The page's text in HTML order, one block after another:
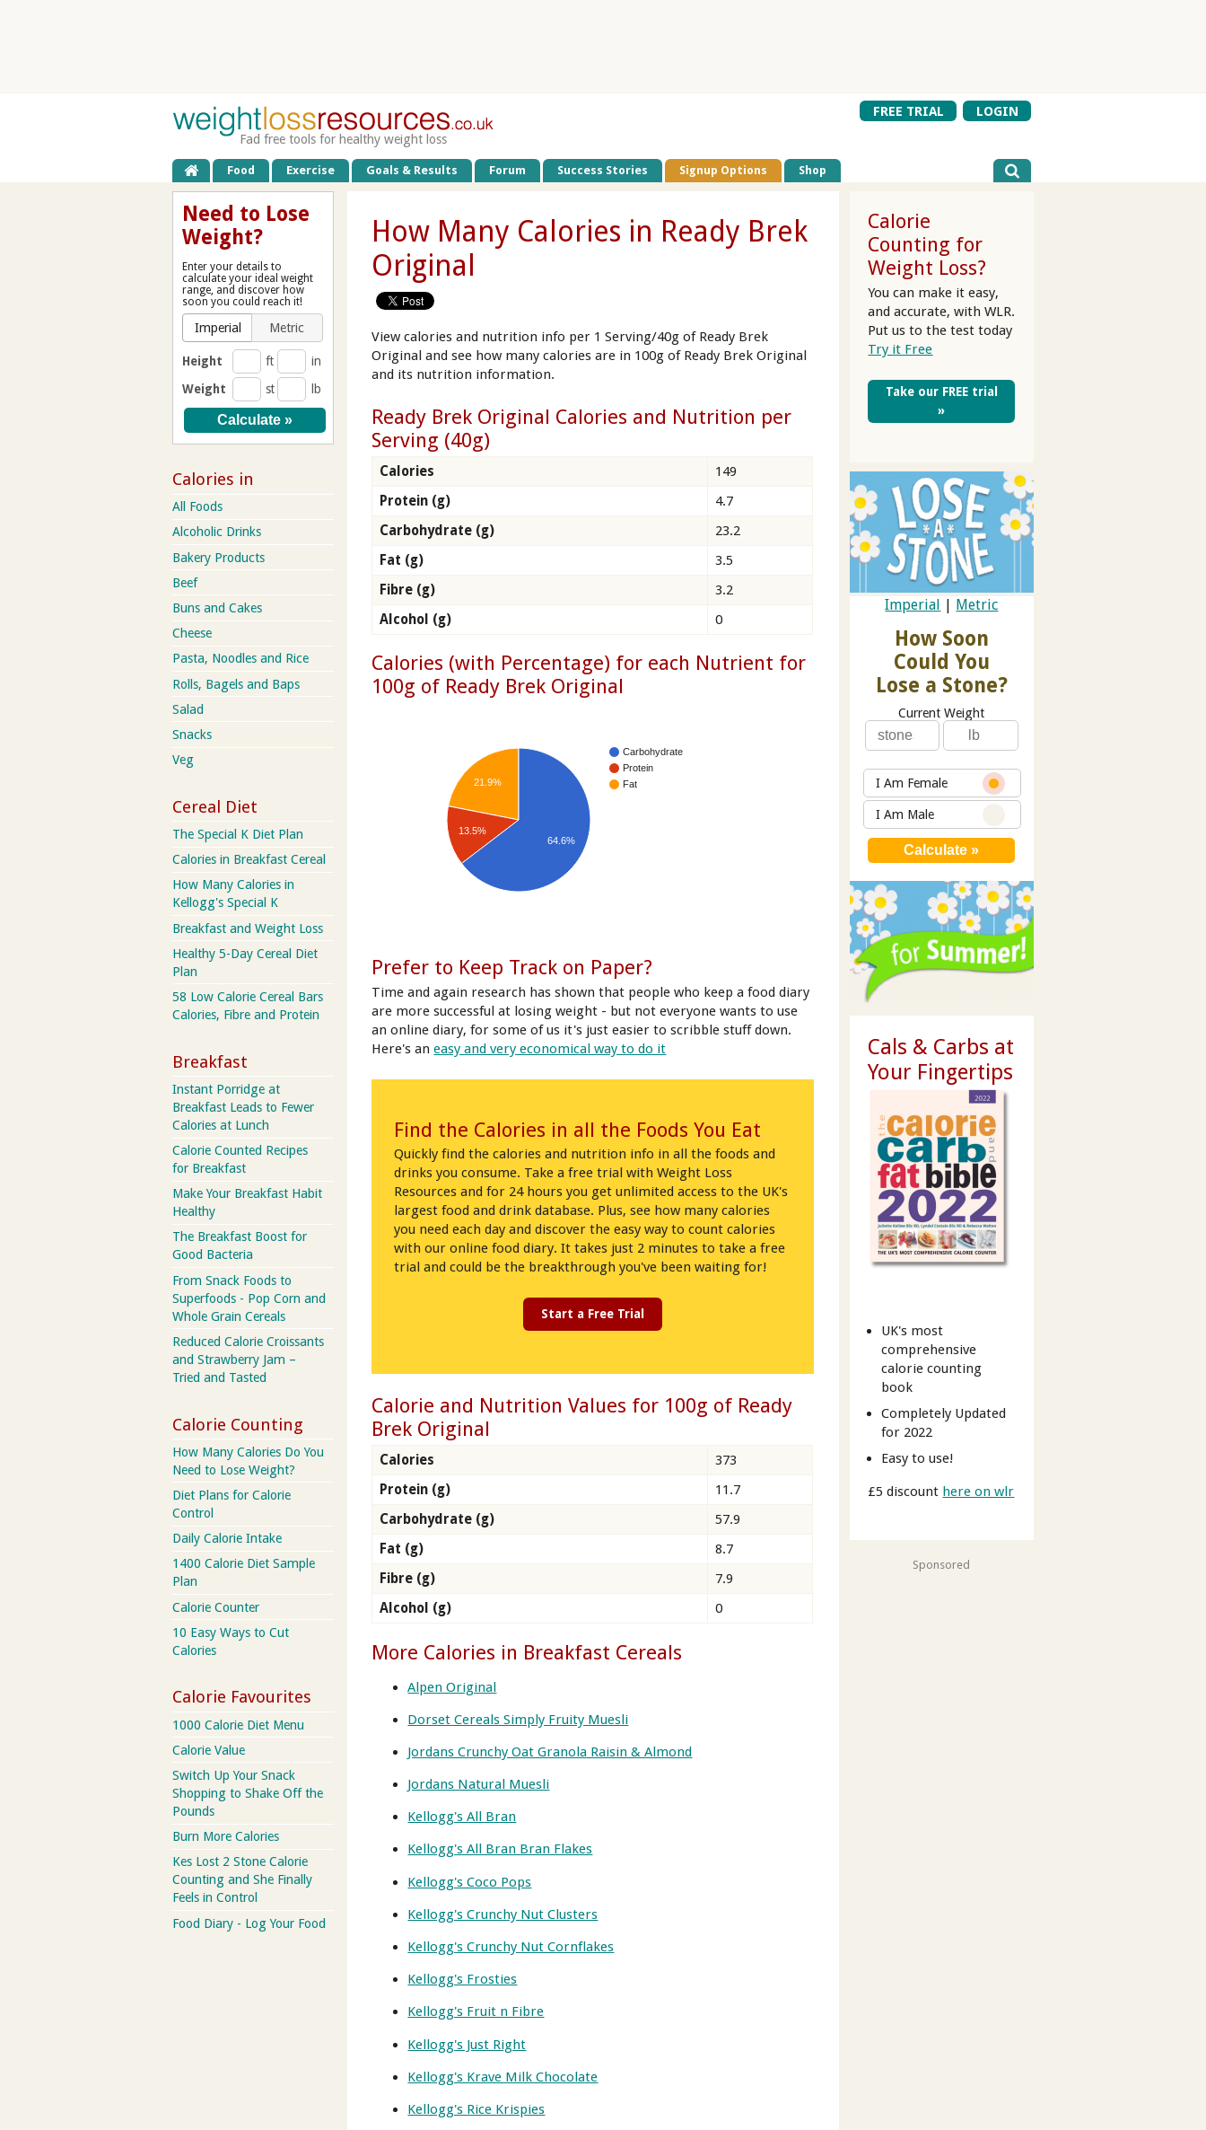
FREE TRIAL
LOGIN
Fad free tools for healthy weight loss
Food Exercise Goals & Results Forum Success Stories Signup Options Shop
How Many Calories in Ready Brek
Original
View calories and nutrition info per 1 Serving/40g of Ready Brek
Original and see how many calories are in 100g of Ready Brek Original
and its nutrition information.
Ready Brek Original Calories and Nutrition per
Serving (40g)
Calories
149
Protein (g)
4.7
Carbohydrate (g)
23.2
Fat (g)
3.5
Fibre (g)
3.2
Alcohol (g)
0
Calories (with Percentage) for each Nutrient for
100g of Ready Brek Original
Carbohydrate
Protein
Fat
21.9%
13.5%
64.6%
Prefer to Keep Track on Paper?
Time and again research has shown that people who keep a food diary
are more successful at losing weight - but not everyone wants to use
an online diary, for some of us it's just easier to scribble stuff down.
Here's aneasy and very economical way to do it
Find the Calories in all the Foods You Eat
Quickly find the calories and nutrition info in all the foods and
drinks you consume. Take a free trial with Weight Loss
Resources and for 24 hours you get unlimited access to the UK's
largest food and drink database. Plus, see how many calories
you need each day and discover the easy way to count calories
with our online food diary. It takes just 2 minutes to take a free
trial and could be the breakthrough you've been waiting for!
Start a Free Trial
Calorie and Nutrition Values for 100g of Ready
Brek Original
Calories
373
Protein (g)
11.7
Carbohydrate (g)
57.9
Fat (g)
8.7
Fibre (g)
7.9
Alcohol (g)
0
More Calories in Breakfast Cereals
Alpen Original
Dorset Cereals Simply Fruity Muesli
Jordans Crunchy Oat Granola Raisin & Almond
Jordans Natural Muesli
Kellogg's All Bran
Kellogg's All Bran Bran Flakes
Kellogg's Coco Pops
Kellogg's Crunchy Nut Clusters
Kellogg's Crunchy Nut Cornflakes
Kellogg's Frosties
Kellogg's Fruit n Fibre
Kellogg's Just Right
Kellogg's Krave Milk Chocolate
Kellogg's Rice Krispies
Calorie
Counting for
Weight Loss?
You can make it easy,
and accurate, with WLR.
Put us to the test today
Try it Free
Take our FREE trial
»
Imperial Metric
How Soon
Could You
Lose a Stone?
Current Weight
I Am Female
I Am Male
Cals & Carbs at
Your Fingertips
UK's most
comprehensive
calorie counting
book
Completely Updated
for 2022
Easy to use!
£5 discount here on wlr
Sponsored
Need to Lose
Weight?
Enter your details to
calculate your ideal weight
range, and discover how
soon you could reach it!
Imperial Metric
Height ft
in
Weight
st lb
Calories in
All Foods
Alcoholic Drinks
Bakery Products
Beef
Buns and Cakes
Cheese
Pasta, Noodles and Rice
Rolls, Bagels and Baps
Salad
Snacks
Veg
Cereal Diet
The Special K Diet Plan
Calories in Breakfast Cereal
How Many Calories in
Kellogg's Special K
Breakfast and Weight Loss
Healthy 5-Day Cereal Diet
Plan
58 Low Calorie Cereal Bars
Calories, Fibre and Protein
Breakfast
Instant Porridge at
Breakfast Leads to Fewer
Calories at Lunch
Calorie Counted Recipes
for Breakfast
Make Your Breakfast Habit
Healthy
The Breakfast Boost for
Good Bacteria
From Snack Foods to
Superfoods - Pop Corn and
Whole Grain Cereals
Reduced Calorie Croissants
and Strawberry Jam –
Tried and Tasted
Calorie Counting
How Many Calories Do You
Need to Lose Weight?
Diet Plans for Calorie
Control
Daily Calorie Intake
1400 Calorie Diet Sample
Plan
Calorie Counter
10 Easy Ways to Cut
Calories
Calorie Favourites
1000 Calorie Diet Menu
Calorie Value
Switch Up Your Snack
Shopping to Shake Off the
Pounds
Burn More Calories
Kes Lost 2 Stone Calorie
Counting and She Finally
Feels in Control
Food Diary - Log Your Food